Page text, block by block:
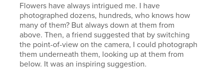
Flowers have always intrigued me. I have
photographed dozens, hundreds, who knows how
many of them? But always down at them from
above. Then, a friend suggested that by switching
the point-of-view on the camera, I could photograph
them underneath them, looking up at them from
below. It was an inspiring suggestion.